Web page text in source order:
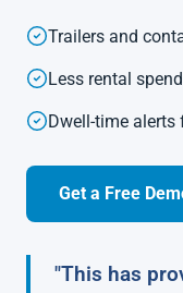
Trailers and
Less rental
Dwell-time
Get a Free
"This has